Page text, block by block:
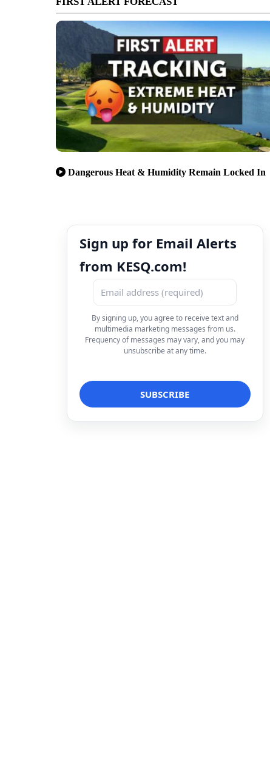
Dangerous Heat & Humidity Remain Locked In
Sign up for Email Alerts
from KESQ.com!
By signing up, you agree to receive text and
multimedia marketing messages from us.
Frequency of messages may vary, and you may
unsubscribe at any time.